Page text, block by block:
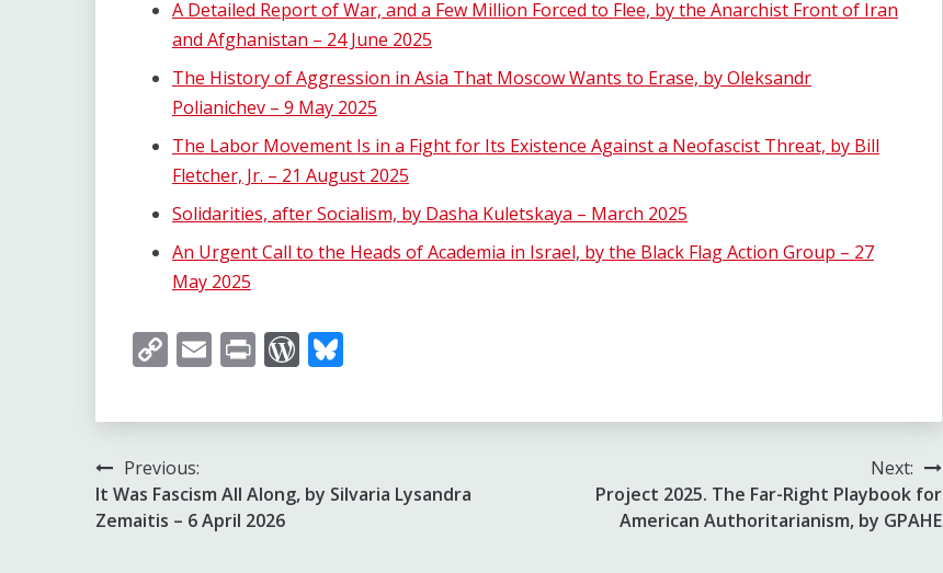
A Detailed Report of War, and a Few Million Forced to Flee, by the Anarchist Front of Iran
and Afghanistan – 24 June 2025
The History of Aggression in Asia That Moscow Wants to Erase, by Oleksandr
Polianichev – 9 May 2025
The Labor Movement Is in a Fight for Its Existence Against a Neofascist Threat, by Bill
Fletcher, Jr. – 21 August 2025
Solidarities, after Socialism, by Dasha Kuletskaya – March 2025
An Urgent Call to the Heads of Academia in Israel, by the Black Flag Action Group – 27
May 2025
CopyEmailPrintWordPress
Post
navigation
Previous:
It Was Fascism All Along, by Silvaria Lysandra
Zemaitis – 6 April 2026
Next:
Project 2025. The Far-Right Playbook for
American Authoritarianism, by GPAHE